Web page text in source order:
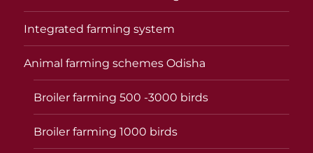
Integrated farming system
Animal farming schemes Odisha
Broiler farming 500 -3000 birds
Broiler farming 1000 birds